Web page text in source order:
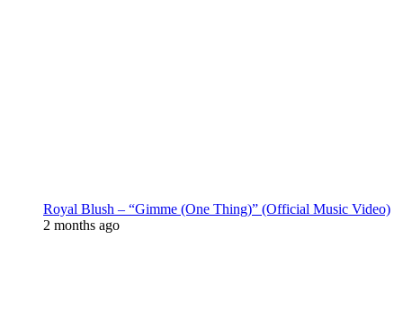
Royal Blush – “Gimme (One Thing)” (Official Music Video)
2 months ago